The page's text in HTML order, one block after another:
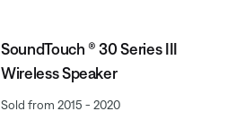
SoundTouch ® 30 Series III
Wireless Speaker
Sold from 2015 - 2020